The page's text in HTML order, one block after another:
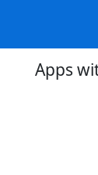
Apps